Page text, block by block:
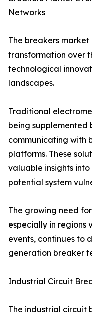
Networks
The breakers
transformation over
technological
landscapes.
Traditional
being supplemented
communicating with
platforms. These
valuable insights
potential system
The growing need
especially in regions
events, continues to
generation breaker
Industrial Circuit
The industrial circuit